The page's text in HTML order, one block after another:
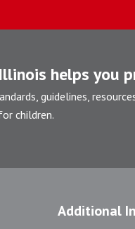
helps you
guidelines,
children.
Additional